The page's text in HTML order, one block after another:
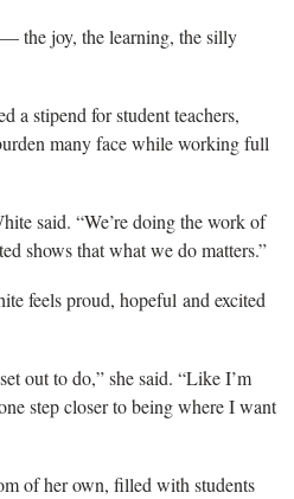
the joy, the learning, the silly
a stipend for student teachers,
many face while working full
said. “We’re doing the work of
shows that what we do matters.”
feels proud, hopeful and excited
out to do,” she said. “LikeI’m
step closer to being where I want
of her own, filled with students